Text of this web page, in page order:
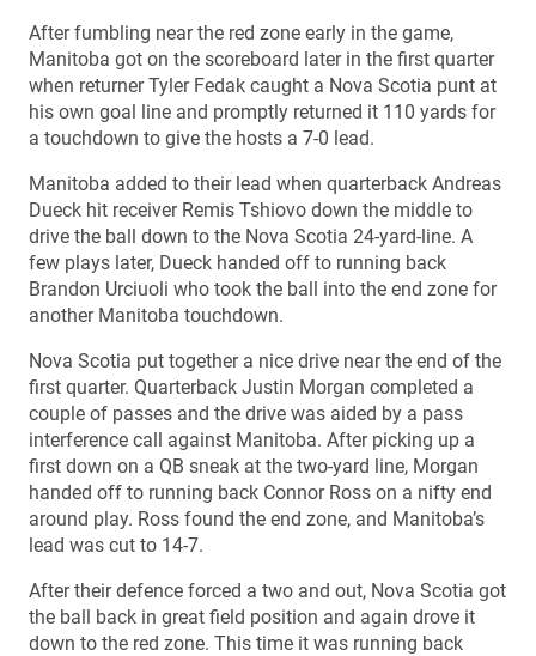
After fumbling near the red zone early in the game,
Manitoba got on the scoreboard later in the first quarter
when returner Tyler Fedak caught a Nova Scotia punt at
his own goal line and promptly returned it 110 yards for
a touchdown to give the hosts a 7-0 lead.
Manitoba added to their lead when quarterback Andreas
Dueck hit receiver Remis Tshiovo down the middle to
drive the ball down to the Nova Scotia 24-yard-line. A
few plays later, Dueck handed off to running back
Brandon Urciuoli who took the ball into the end zone for
another Manitoba touchdown.
Nova Scotia put together a nice drive near the end of the
first quarter. Quarterback Justin Morgan completed a
couple of passes and the drive was aided by a pass
interference call against Manitoba. After picking up a
first down on a QB sneak at the two-yard line, Morgan
handed off to running back Connor Ross on a nifty end
around play. Ross found the end zone, and Manitoba’s
lead was cut to 14-7.
After their defence forced a two and out, Nova Scotia got
the ball back in great field position and again drove it
down to the red zone. This time it was running back